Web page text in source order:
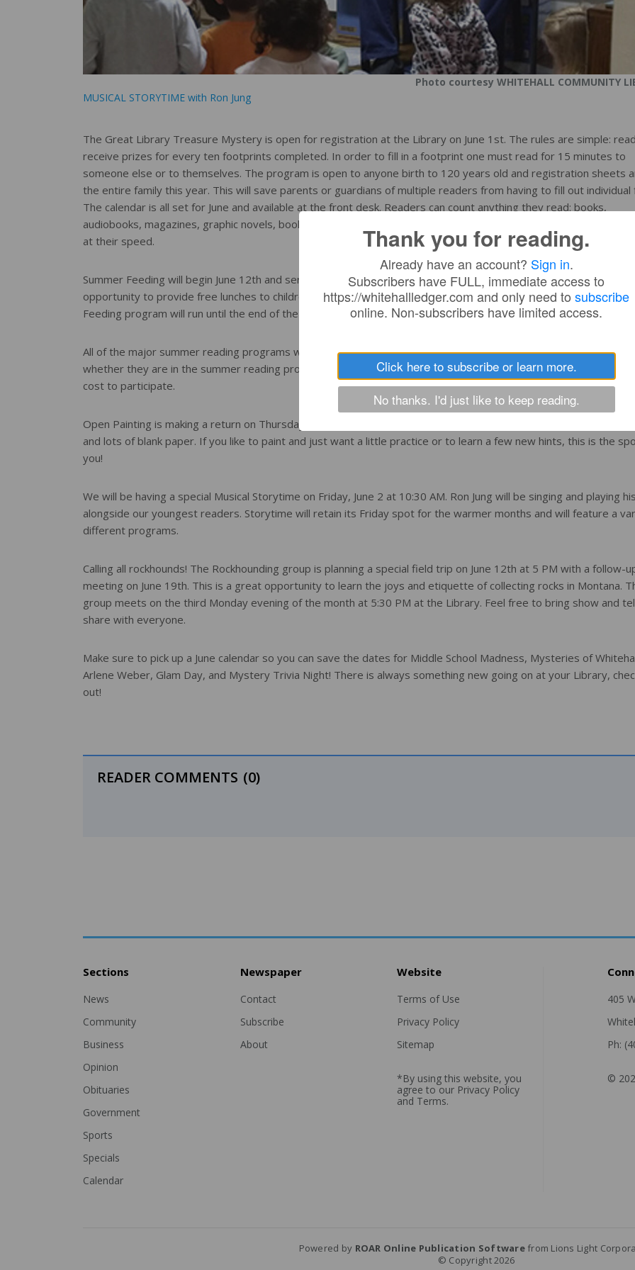
Photo courtesy WHITEHALL COMMUNITY
MUSICAL STORYTIME with Ron Jung
The Great Library Treasure Mystery is open for registration at the Library on June 1st. The rules are simple:
receive prizes for every ten footprints completed. In order to fill in a footprint one must read for 15 minutes to
someone else or to themselves. The program is open to anyone birth to 120 years old and registration sheets
the entire family this year. This will save parents or guardians of multiple readers from having to fill out individual
The calendar is all set for June and available at the front desk. Readers can count anything they read: books,
audiobooks, magazines, graphic novels, books on CD, etc. There are three levels of prizes and readers may
at their speed.
Summer Feeding will begin June 12th and serving will begin at 11:30 AM. There is no sign-up required, we just
opportunity to provide free lunches to children in Whitehall and help parents with the high cost of food. The
Feeding program will run until the end of the Summer Reading Program on July 27th.
All of the major summer reading programs will be on Wednesdays at 10:30 AM. Everyone is welcome to attend
whether they are in the summer reading program or not. All supplies are provided by the Library and there is
cost to participate.
Open Painting is making a return on Thursday afternoons at 3 PM. The Library has watercolors, acrylic painting
and lots of blank paper. If you like to paint and just want a little practice or to learn a few new hints, this is the
you!
We will be having a special Musical Storytime on Friday, June 2 at 10:30 AM. Ron Jung will be singing and playing
alongside our youngest readers. Storytime will retain its Friday spot for the warmer months and will feature a
different programs.
Calling all rockhounds! The Rockhounding group is planning a special field trip on June 12th at 5 PM with a follow-
meeting on June 19th. This is a great opportunity to learn the joys and etiquette of collecting rocks in Montana.
group meets on the third Monday evening of the month at 5:30 PM at the Library. Feel free to bring show and
share with everyone.
Make sure to pick up a June calendar so you can save the dates for Middle School Madness, Mysteries of
Arlene Weber, Glam Day, and Mystery Trivia Night! There is always something new going on at your Library,
out!
READER COMMENTS (0)
Sections
News
Community
Business
Opinion
Obituaries
Government
Sports
Specials
Calendar
Newspaper
Contact
Subscribe
About
Website
Terms of Use
Privacy Policy
Sitemap
*By using this website, you
agree to our Privacy Policy
and Terms.
405
Ph:
©
Powered by ROAR Online Publication Softwarefrom Lions Light
© Copyright 2026
Thank you for reading.
Already have an account? Sign in.
Subscribers have FULL, immediate access to
https://whitehallledger.com and only need to subscribe
online. Non-subscribers have limited access.
Click here to subscribe or learn more.
No thanks. I'd just like to keep reading.